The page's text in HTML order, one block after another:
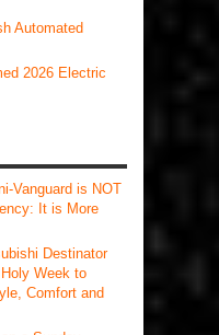
Automated
2026 Electric
Vanguard is NOT
It is More
Destinator
Week to
Comfort and